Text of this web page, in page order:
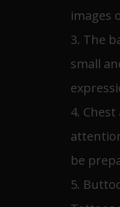
images
3. The
small
4.
be
5.